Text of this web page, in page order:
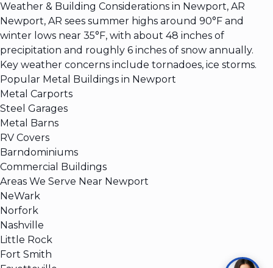
Weather & Building Considerations in Newport, AR
Newport, AR sees summer highs around 90°F and
winter lows near 35°F, with about 48 inches of
precipitation and roughly 6 inches of snow annually.
Key weather concerns include tornadoes, ice storms.
Popular Metal Buildings in Newport
Metal Carports
Steel Garages
Metal Barns
RV Covers
Barndominiums
Commercial Buildings
Areas We Serve Near Newport
NeWark
Norfork
Nashville
Little Rock
Fort Smith